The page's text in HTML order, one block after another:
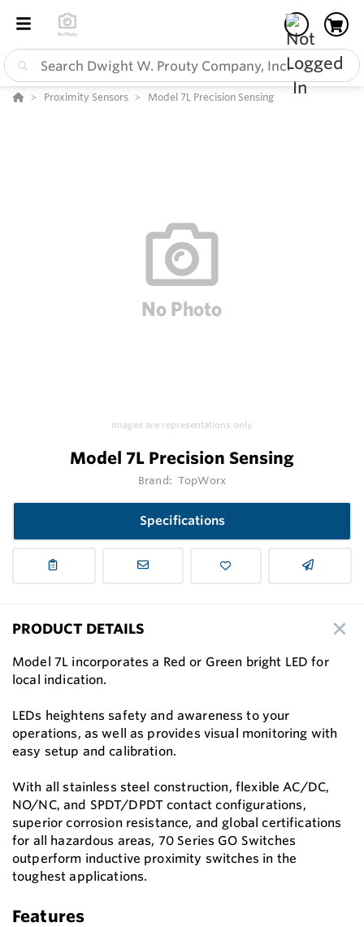
Proximity Sensors Model 7L Precision Sensing
Images are representations only.
Model 7L Precision Sensing
Brand: TopWorx
Specifications
PRODUCT DETAILS
Model 7L incorporates a Red or Green bright LED for
local indication.
LEDs heightens safety and awareness to your
operations, as well as provides visual monitoring with
easy setup and calibration.
With all stainless steel construction, flexible AC/DC,
NO/NC, and SPDT/DPDT contact configurations,
superior corrosion resistance, and global certifications
for all hazardous areas, 70 Series GO Switches
outperform inductive proximity switches in the
toughest applications.
Features